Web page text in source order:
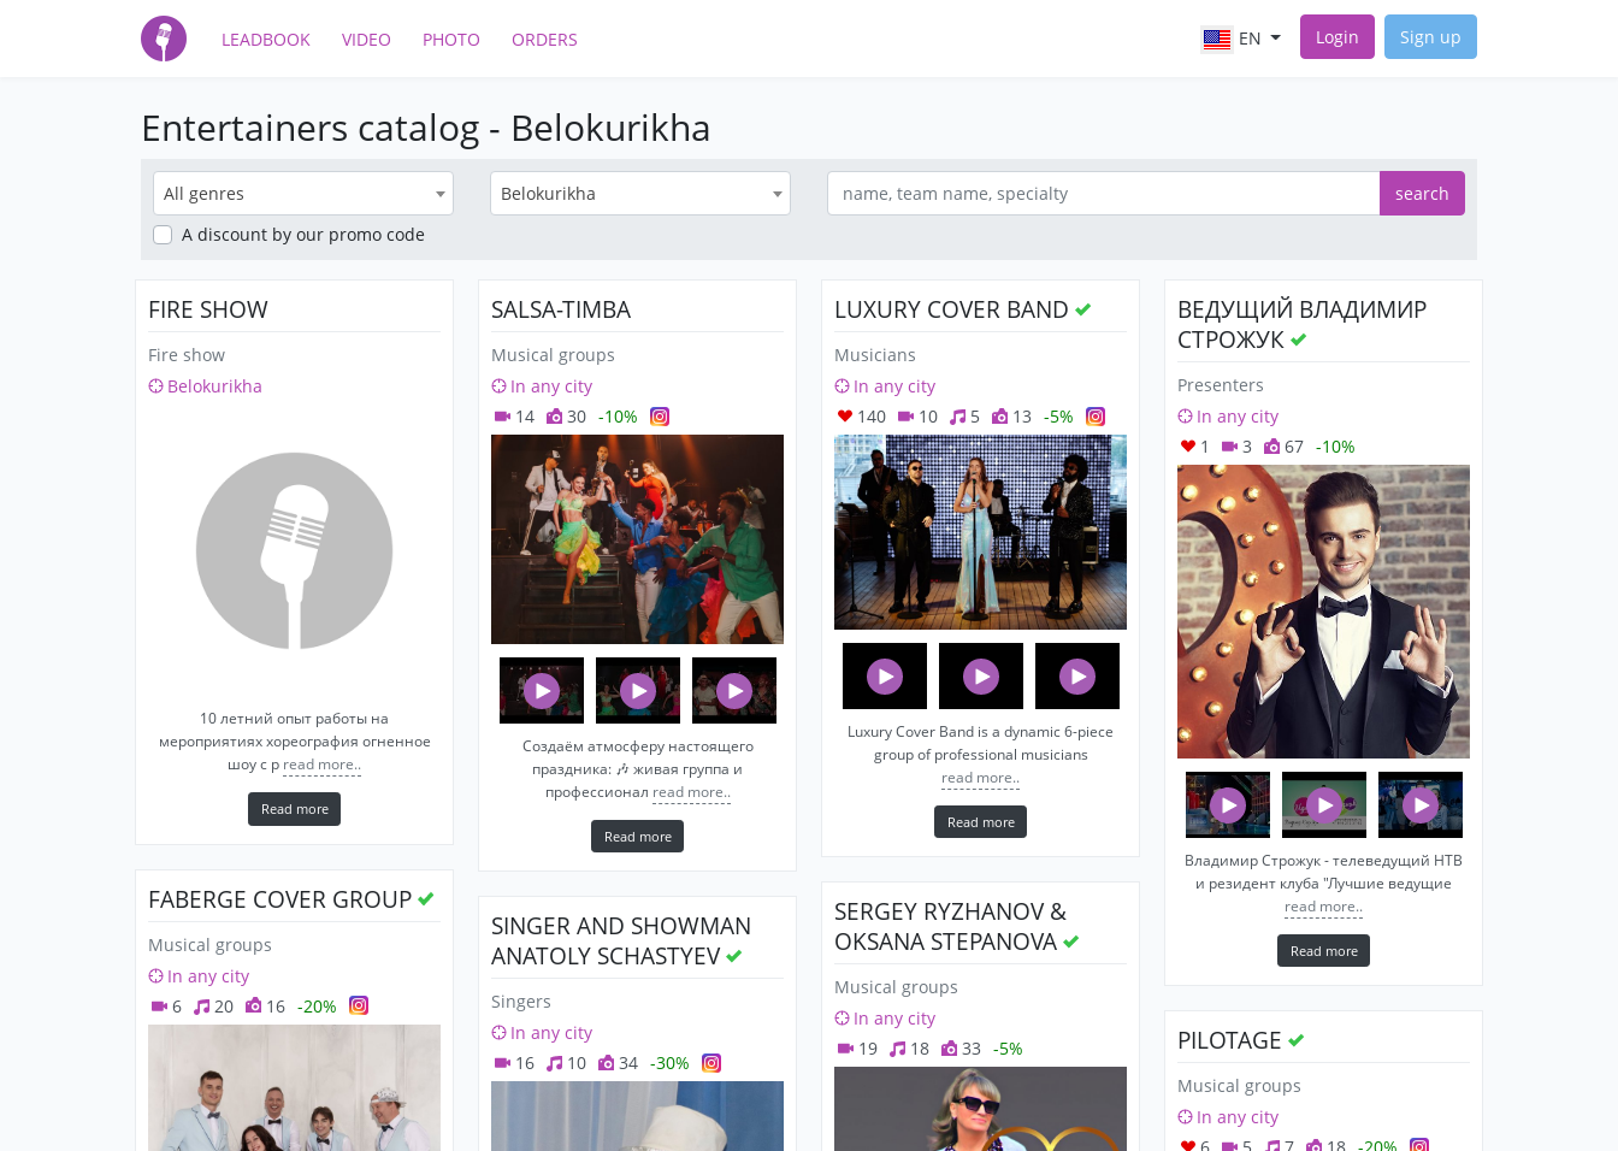
LEADBOOK VIDEO PHOTO ORDERS EN Login Sign up
Entertainers catalog - Belokurikha
All genres
A discount by our promo code
Belokurikha search
FIRE SHOW
Fire show
Belokurikha
10 летний опыт работы на
мероприятиях хореография огненное
шоу с р read more..
Read more
FABERGE COVER GROUP
Musical groups
In any city
6
20 16 -20%
SALSA-TIMBA
Musical groups
In any city
14
30 -10%
Создаём атмосферу настоящего
праздника: 🎶 живая группа и
профессионал read more..
Read more
SINGER AND SHOWMAN
ANATOLY SCHASTYEV
Singers
In any city
16
10 34 -30%
LUXURY COVER BAND
Musicians
In any city
140
10 5 13 -5%
Luxury Cover Band is a dynamic 6-piece
group of professional musicians
read more..
Read more
SERGEY RYZHANOV &
OKSANA STEPANOVA
Musical groups
In any city
19
18 33 -5%
ВЕДУЩИЙ ВЛАДИМИР
СТРОЖУК
Presenters
In any city
1
3 67 -10%
Владимир Строжук - телеведущий НТВ
и резидент клуба "Лучшие ведущие
read more..
Read more
PILOTAGE
Musical groups
In any city